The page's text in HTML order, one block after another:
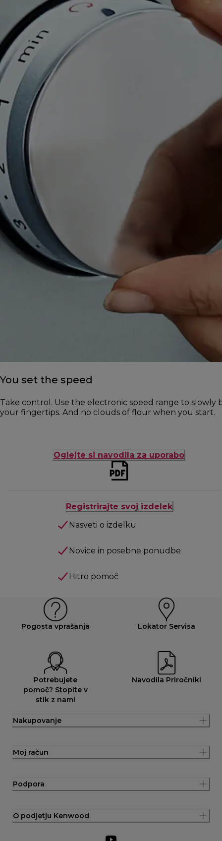
You set the speed
Take control. Use the electronic speed range to
your fingertips. And no clouds of flour when you start.
Oglejte si navodila za uporabo
Registrirajte svoj izdelek
Nasveti o izdelku
Novice in posebne ponudbe
Hitro pomoč
Pogosta vprašanja Lokator Servisa
Potrebujete
pomoč? Stopite v
stik z nami
Navodila Priročniki
Nakupovanje
Moj račun
Podpora
O podjetju Kenwood